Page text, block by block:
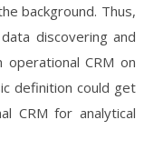
background. Thus,
discovering and
CRM on
definition could get
CRM for analytical